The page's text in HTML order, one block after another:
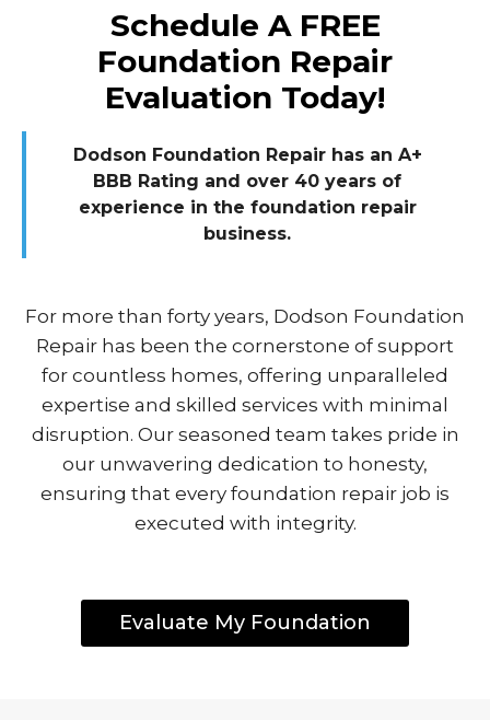
Schedule A FREE
Foundation Repair
Evaluation Today!
Dodson Foundation Repair has an A+
BBB Rating and over 40 years of
experience in the foundation repair
business.
For more than forty years, Dodson Foundation
Repair has been the cornerstone of support
for countless homes, offering unparalleled
expertise and skilled services with minimal
disruption. Our seasoned team takes pride in
our unwavering dedication to honesty,
ensuring that every foundation repair job is
executed with integrity.
Evaluate My Foundation